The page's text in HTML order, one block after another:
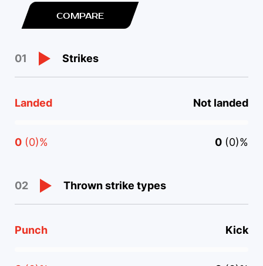
COMPARE
01 Strikes
Landed Not landed
0 (0)% 0 (0)%
02 Thrown strike types
Punch Kick